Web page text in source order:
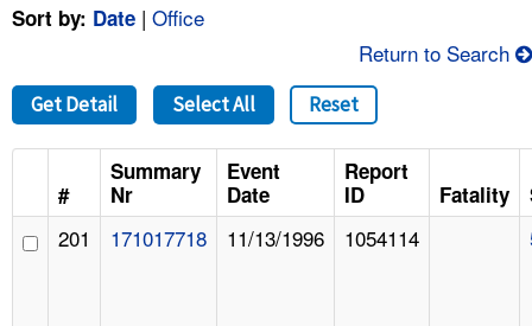
FAQ
A TO Z INDEX
LANGUAGES
Sort by: Date | Office
Return to Search
Get Detail Select All Reset
#
Summary
Nr
Event
Date
Report
ID
Fatality
201 171017718 11/13/1996 1054114